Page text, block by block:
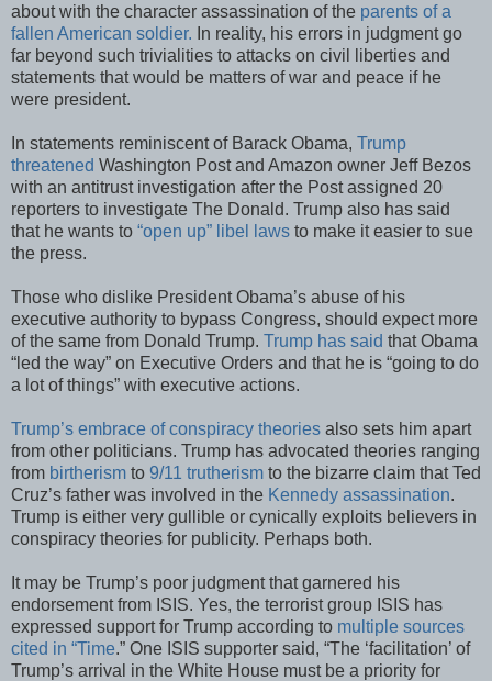
about with the character assassination of the parents of a
fallen American soldier. In reality, his errors in judgment go
far beyond such trivialities to attacks on civil liberties and
statements that would be matters of war and peace if he
were president.
In statements reminiscent of Barack Obama, Trump
threatened Washington Post and Amazon owner Jeff Bezos
with an antitrust investigation after the Post assigned 20
reporters to investigate The Donald. Trump also has said
that he wants to “open up” libel laws to make it easier to sue
the press.
Those who dislike President Obama’s abuse of his
executive authority to bypass Congress, should expect more
of the same from Donald Trump. Trump has said that Obama
“led the way” on Executive Orders and that he is “going to do
a lot of things” with executive actions.
Trump’s embrace of conspiracy theories also sets him apart
from other politicians. Trump has advocated theories ranging
from birtherism to 9/11 trutherism to the bizarre claim that Ted
Cruz’s father was involved in the Kennedy assassination.
Trump is either very gullible or cynically exploits believers in
conspiracy theories for publicity. Perhaps both.
It may be Trump’s poor judgment that garnered his
endorsement from ISIS. Yes, the terrorist group ISIS has
expressed support for Trump according to multiple sources
cited in “Time.” One ISIS supporter said, “The ‘facilitation’ of
Trump’s arrival in the White House must be a priority for